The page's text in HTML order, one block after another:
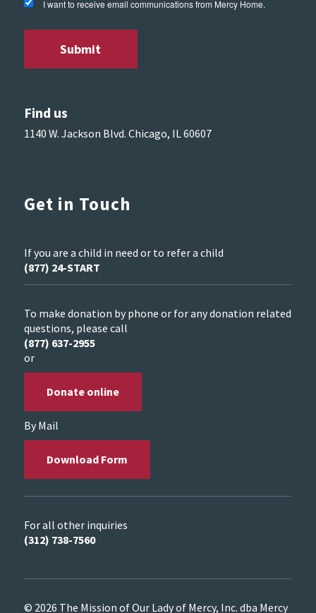
I want to receive email communications from Mercy Home.
Find us
1140 W. Jackson Blvd. Chicago, IL 60607
Get in Touch
If you are a child in need or to refer a child
(877) 24-START
To make donation by phone or for any donation related
questions, please call
(877) 637-2955
or
Donate online
By Mail
Download Form
For all other inquiries
(312) 738-7560
© 2026 The Mission of Our Lady of Mercy, Inc. dba Mercy